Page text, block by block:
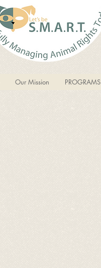
Our Mission PROGRAMS